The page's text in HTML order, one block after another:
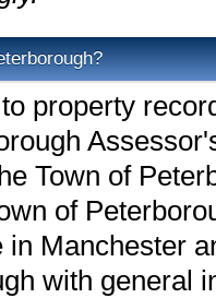
property
Town of
of
Manchester
with general